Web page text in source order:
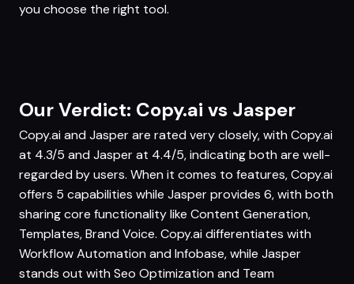
you choose the right tool.
Our Verdict: Copy.ai vs Jasper
Copy.ai and Jasper are rated very closely, with Copy.ai
at 4.3/5 and Jasper at 4.4/5, indicating both are well-
regarded by users. When it comes to features, Copy.ai
offers 5 capabilities while Jasper provides 6, with both
sharing core functionality like Content Generation,
Templates, Brand Voice. Copy.ai differentiates with
Workflow Automation and Infobase, while Jasper
stands out with Seo Optimization and Team